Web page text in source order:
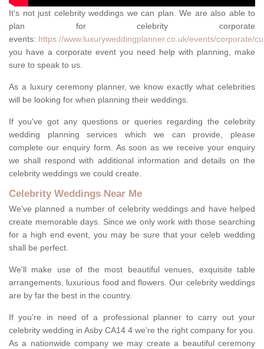
It's not just celebrity weddings we can plan. We are also able to
plan for celebrity corporate
events: https://www.luxuryweddingplanner.co.uk/events/corporate/
you have a corporate event you need help with planning, make
sure to speak to us.
As a luxury ceremony planner, we know exactly what celebrities
will be looking for when planning their weddings.
If you've got any questions or queries regarding the celebrity
wedding planning services which we can provide, please
complete our enquiry form. As soon as we receive your enquiry
we shall respond with additional information and details on the
celebrity weddings we could create.
Celebrity Weddings Near Me
We've planned a number of celebrity weddings and have helped
create memorable days. Since we only work with those searching
for a high end event, you may be sure that your celeb wedding
shall be perfect.
We'll make use of the most beautiful venues, exquisite table
arrangements, luxurious food and flowers. Our celebrity weddings
are by far the best in the country.
If you're in need of a professional planner to carry out your
celebrity wedding in Asby CA14 4 we're the right company for you.
As a nationwide company we may create a beautiful ceremony